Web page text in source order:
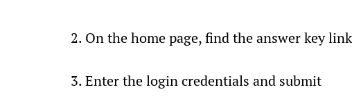
2. On the home page, find the answer key
3. Enter the login credentials and submit